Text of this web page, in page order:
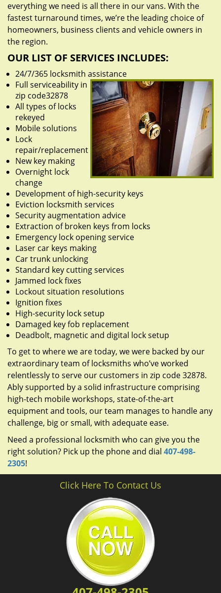
everything we need is all there in our vans. With the
fastest turnaround times, we’re the leading choice of
homeowners, business clients and vehicle owners in
the region.
OUR LIST OF SERVICES INCLUDES:
24/7/365 locksmith assistance
Full serviceability in
zip code32878
All types of locks
rekeyed
Mobile solutions
Lock
repair/replacement
New key making
Overnight lock
change
Development of high-security keys
Eviction locksmith services
Security augmentation advice
Extraction of broken keys from locks
Emergency lock opening service
Laser car keys making
Car trunk unlocking
Standard key cutting services
Jammed lock fixes
Lockout situation resolutions
Ignition fixes
High-security lock setup
Damaged key fob replacement
Deadbolt, magnetic and digital lock setup
To get to where we are today, we were backed by our
extraordinary team of locksmiths who’ve worked
relentlessly to serve our customers in zip code 32878.
Ably supported by a solid infrastructure comprising
high-tech mobile workshops, state-of-the-art
equipment and tools, our team manages to handle any
challenge, big or small, with adequate ease.
Need a professional locksmith who can give you the
right solution? Pick up the phone and dial 407-498-
2305!
Click Here To Contact Us